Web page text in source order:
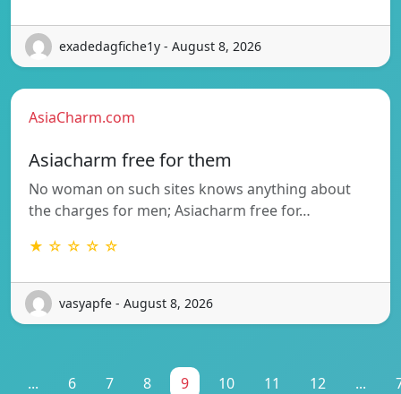
exadedagfiche1y - August 8, 2026
AsiaCharm.com
Asiacharm free for them
No woman on such sites knows anything about
the charges for men; Asiacharm free for…
★ ☆ ☆ ☆ ☆
vasyapfe - August 8, 2026
... 6 7 8 9 10 11 12 ...